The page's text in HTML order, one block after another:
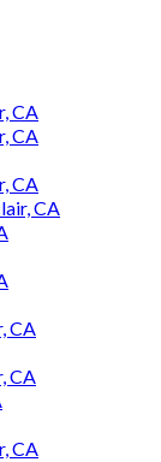
CA
CA
CA
CA
CA
CA
CA